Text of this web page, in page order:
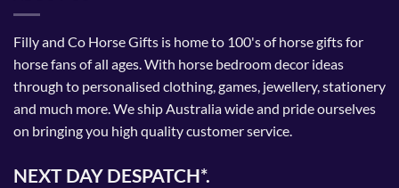
Filly and Co Horse Gifts is home to 100's of horse gifts for
horse fans of all ages. With horse bedroom decor ideas
through to personalised clothing, games, jewellery, stationery
and much more. We ship Australia wide and pride ourselves
on bringing you high quality customer service.
NEXT DAY DESPATCH*.